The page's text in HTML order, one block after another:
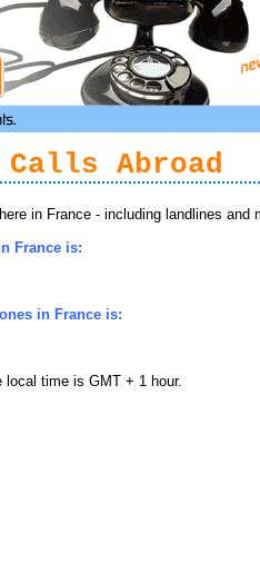
Calls Abroad
in France - including landlines and
France is:
in France is:
local time is GMT + 1 hour.